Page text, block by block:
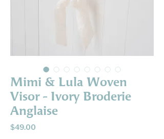
Mimi & Lula Woven
Visor - Ivory Broderie
Anglaise
$49.00